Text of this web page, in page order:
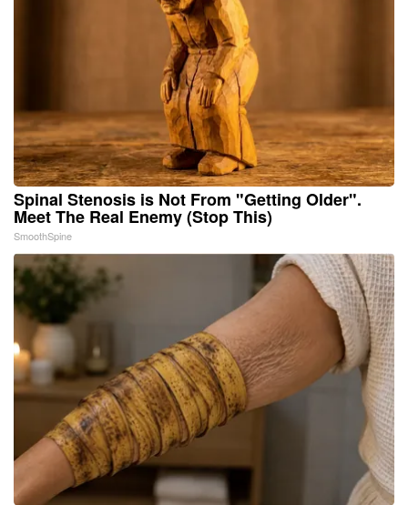
Spinal Stenosis is Not From "Getting Older".
Meet The Real Enemy (Stop This)
SmoothSpine